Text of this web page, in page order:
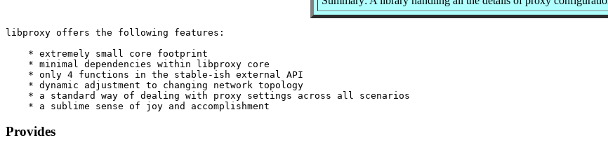
libproxy offers the following features:
    * extremely small core footprint
    * minimal dependencies within libproxy core
    * only 4 functions in the stable-ish external API
    * dynamic adjustment to changing network topology
    * a standard way of dealing with proxy settings across all scenarios
Provides